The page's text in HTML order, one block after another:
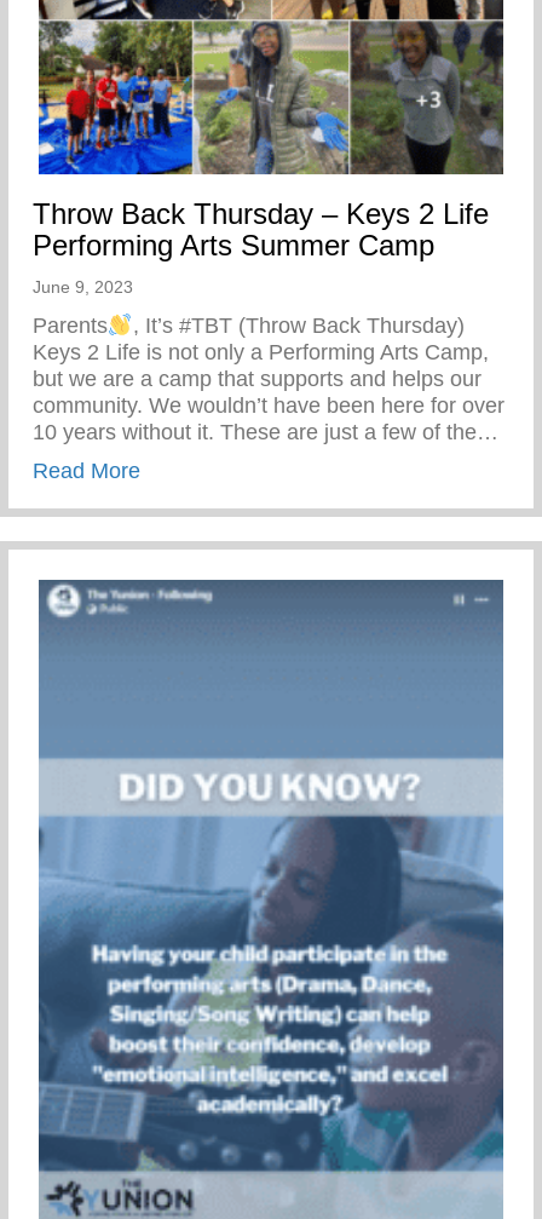
Throw Back Thursday – Keys 2 Life
Performing Arts Summer Camp
June 9, 2023
Parents
, It’s #TBT (Throw Back Thursday)
Keys 2 Life is not only a Performing Arts Camp,
but we are a camp that supports and helps our
community. We wouldn’t have been here for over
10 years without it. These are just a few of the…
Read Moreabout Throw Back Thursday – Keys 2